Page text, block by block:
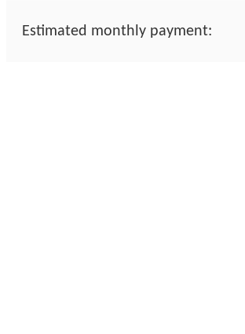
Estimated monthly payment: